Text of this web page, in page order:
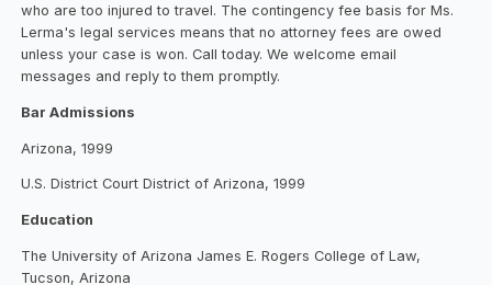
who are too injured to travel. The contingency fee basis for Ms.
Lerma's legal services means that no attorney fees are owed
unless your case is won. Call today. We welcome email
messages and reply to them promptly.
Bar Admissions
Arizona, 1999
U.S. District Court District of Arizona, 1999
Education
The University of Arizona James E. Rogers College of Law,
Tucson, Arizona